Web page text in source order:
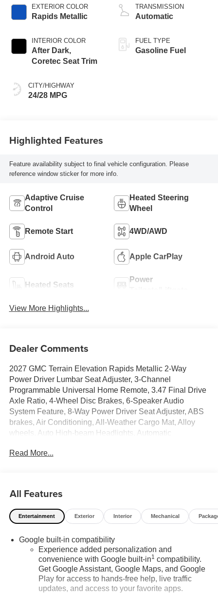
EXTERIOR COLOR
Rapids Metallic
INTERIOR COLOR
After Dark,
Coretec Seat Trim
CITY/HIGHWAY
24/28 MPG
TRANSMISSION
Automatic
FUEL TYPE
Gasoline Fuel
Highlighted Features
Feature availability subject to final vehicle configuration. Please
reference window sticker for more info.
Adaptive Cruise
Control
Heated Steering
Wheel
Remote Start 4WD/AWD
Android Auto Apple CarPlay
Heated Seats
Power
View More Highlights...
Dealer Comments
2027 GMC Terrain Elevation Rapids Metallic 2-Way
Power Driver Lumbar Seat Adjuster, 3-Channel
Programmable Universal Home Remote, 3.47 Final Drive
Axle Ratio, 4-Wheel Disc Brakes, 6-Speaker Audio
System Feature, 8-Way Power Driver Seat Adjuster, ABS
brakes, Air Conditioning, All-Weather Cargo Mat, Alloy
wheels, Auto High-beam Headlights, Automatic
Programmable Power Liftgate, Brake assist, Brushed
headlights, Driver 6-Way Manual Seat Adjuster, Driver
and Front Passenger Heated Seats, Driver door bin,
Driver vanity mirror, Dual front impact airbags, Dual front
Control, Electronic Stability Control, Elevation Premium
Package, Emergency communication system: OnStar and
GMC connected services capable, Floor Liner Package,
Four wheel independent suspension, Front All-Weather
Floor Liners, Front anti-roll bar, Front Bucket Seats, Front
Read More...
All Features
Entertainment Exterior Interior Mechanical
Google built-in compatibility
Experience added personalization and
convenience with Google built-in1 compatibility.
Get Google Assistant, Google Maps, and Google
Play for access to hands-free help, live traffic
updates, and access to your favorite apps.